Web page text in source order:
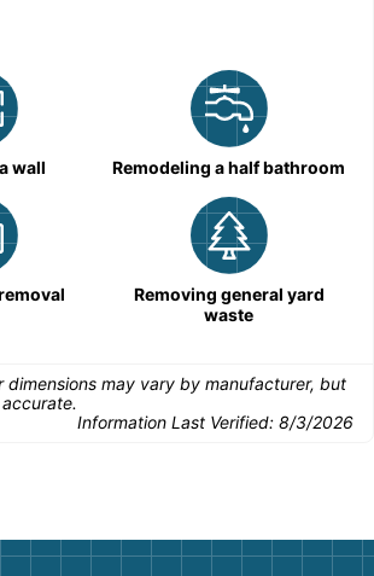
wall Remodeling a half bathroom
Removing general yard
waste
dimensions may vary by manufacturer, but
Information Last Verified: 8/3/2026